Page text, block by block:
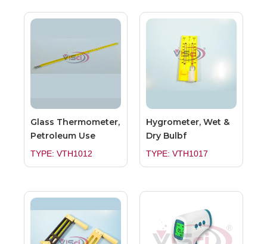
Glass Thermometer,
Petroleum Use
TYPE: VTH1012
Hygrometer, Wet &
Dry Bulbf
TYPE: VTH1017